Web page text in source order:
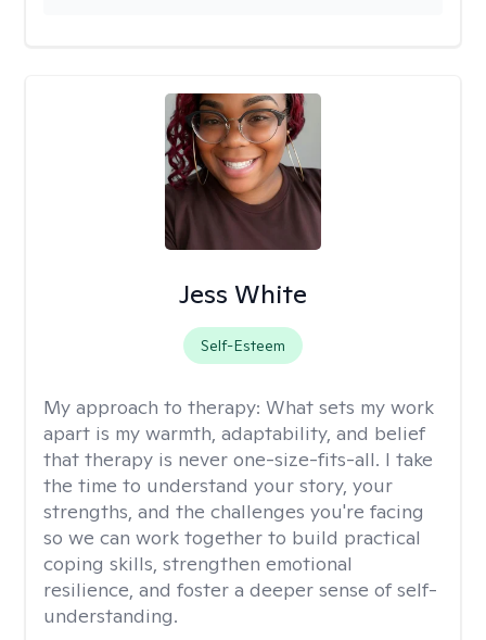
Jess White
Self-Esteem
My approach to therapy: What sets my work
apart is my warmth, adaptability, and belief
that therapy is never one-size-fits-all. I take
the time to understand your story, your
strengths, and the challenges you're facing
so we can work together to build practical
coping skills, strengthen emotional
resilience, and foster a deeper sense of self-
understanding.